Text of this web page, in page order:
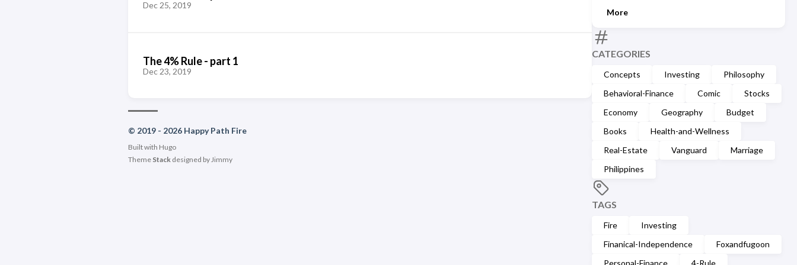
More
CATEGORIES
Concepts Investing
Philosophy
Behavioral-Finance
Comic
Stocks
Economy
Geography
Budget
Books
Health-and-Wellness
Real-Estate
Vanguard
Marriage
Philippines
TAGS
Fire
Investing
Finanical-Independence
Foxandfugoon
Personal-Finance
4-Rule
Dec 25, 2019
The 4% Rule - part 1
Dec 23, 2019
© 2019 - 2026 Happy Path Fire
Built with Hugo
Theme Stackdesigned by Jimmy